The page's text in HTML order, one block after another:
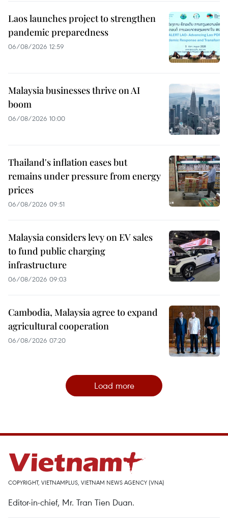
Laos launches project to strengthen
pandemic preparedness
06/08/2026 12:59
Malaysia businesses thrive on AI
boom
06/08/2026 10:00
Thailand's inflation eases but
remains under pressure from energy
prices
06/08/2026 09:51
Malaysia considers levy on EV sales
to fund public charging
infrastructure
06/08/2026 09:03
Cambodia, Malaysia agree to expand
agricultural cooperation
06/08/2026 07:20
Load more
COPYRIGHT, VIETNAMPLUS, VIETNAM NEWS AGENCY (VNA)
Editor-in-chief, Mr. Tran Tien Duan.